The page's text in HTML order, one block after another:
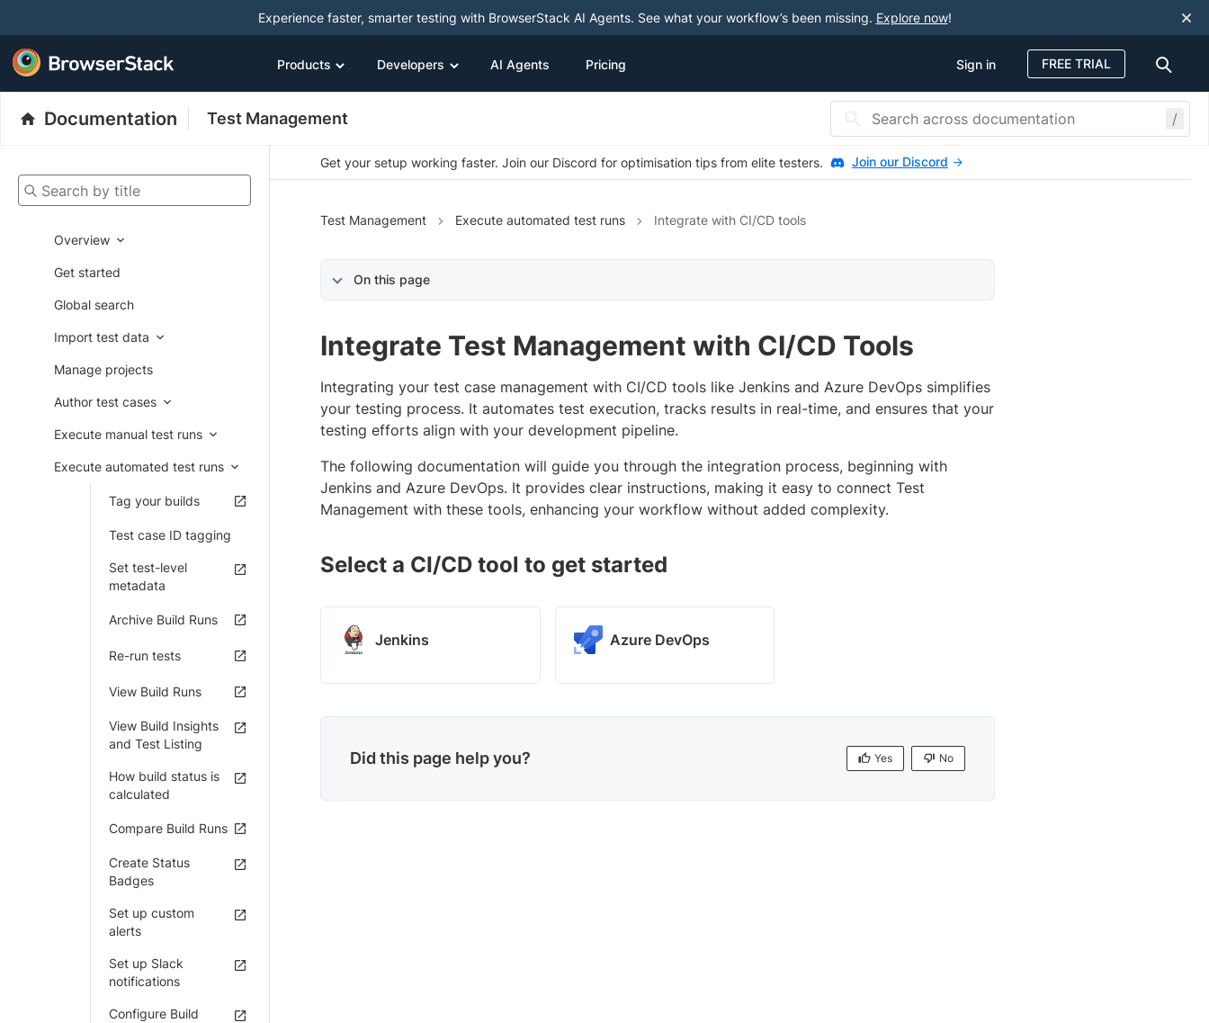
Experience faster, smarter testing with BrowserStack AI Agents. See what your workflow’s been missing. Explore now!
Products Developers AI Agents Pricing Sign in FREE TRIAL
Documentation Test Management /
Search by title
Overview
Get started
Global search
Import test data
Manage projects
Author test cases
Execute manual test runs
Execute automated test runs
Tag your builds
Test case ID tagging
Set test-level
metadata
Archive Build Runs
Re-run tests
View Build Runs
View Build Insights
and Test Listing
How build status is
calculated
Compare Build Runs
Create Status
Badges
Set up custom
alerts
Set up Slack
notifications
Configure Build
Get your setup working faster. Join our Discord for optimisation tips from elite testers. Join our Discord
Test Management Execute automated test runs Integrate with CI/CD tools
On this page
Integrate Test Management with CI/CD Tools
Integrating your test case management with CI/CD tools like Jenkins and Azure DevOps simplifies
your testing process. It automates test execution, tracks results in real-time, and ensures that your
testing efforts align with your development pipeline.
The following documentation will guide you through the integration process, beginning with
Jenkins and Azure DevOps. It provides clear instructions, making it easy to connect Test
Management with these tools, enhancing your workflow without added complexity.
Select a CI/CD tool to get started
Jenkins Azure DevOps
Did this page help you? Yes No